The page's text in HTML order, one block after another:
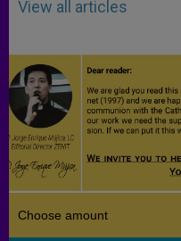
View all articles